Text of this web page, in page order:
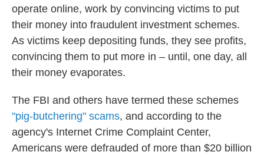
operate online, work by convincing victims to put
their money into fraudulent investment schemes.
As victims keep depositing funds, they see profits,
convincing them to put more in – until, one day, all
their money evaporates.
The FBI and others have termed these schemes
"pig-butchering" scams, and according to the
agency's Internet Crime Complaint Center,
Americans were defrauded of more than $20 billion